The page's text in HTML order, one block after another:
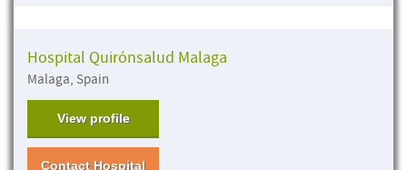
Hospital Quirónsalud Malaga
Malaga, Spain
View profile
Contact Hospital